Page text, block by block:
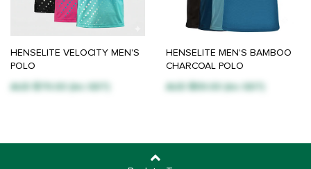
HENSELITE VELOCITY MEN'S
POLO
HENSELITE MEN'S BAMBOO
CHARCOAL POLO